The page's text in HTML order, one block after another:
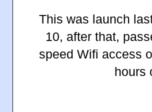
This was launch
10, after that,
speed Wifi access
hours